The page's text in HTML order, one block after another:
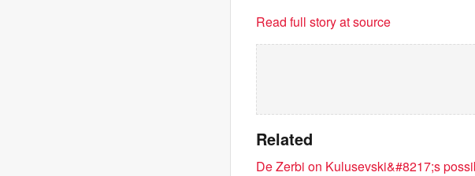
Read full story at source
Related
De Zerbi on Kulusevski&#8217;s